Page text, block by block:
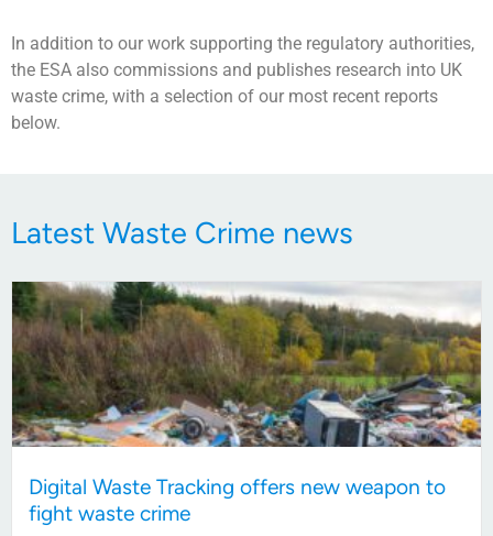
In addition to our work supporting the regulatory authorities,
the ESA also commissions and publishes research into UK
waste crime, with a selection of our most recent reports
below.
Latest Waste Crime news
Digital Waste Tracking offers new weapon to
fight waste crime